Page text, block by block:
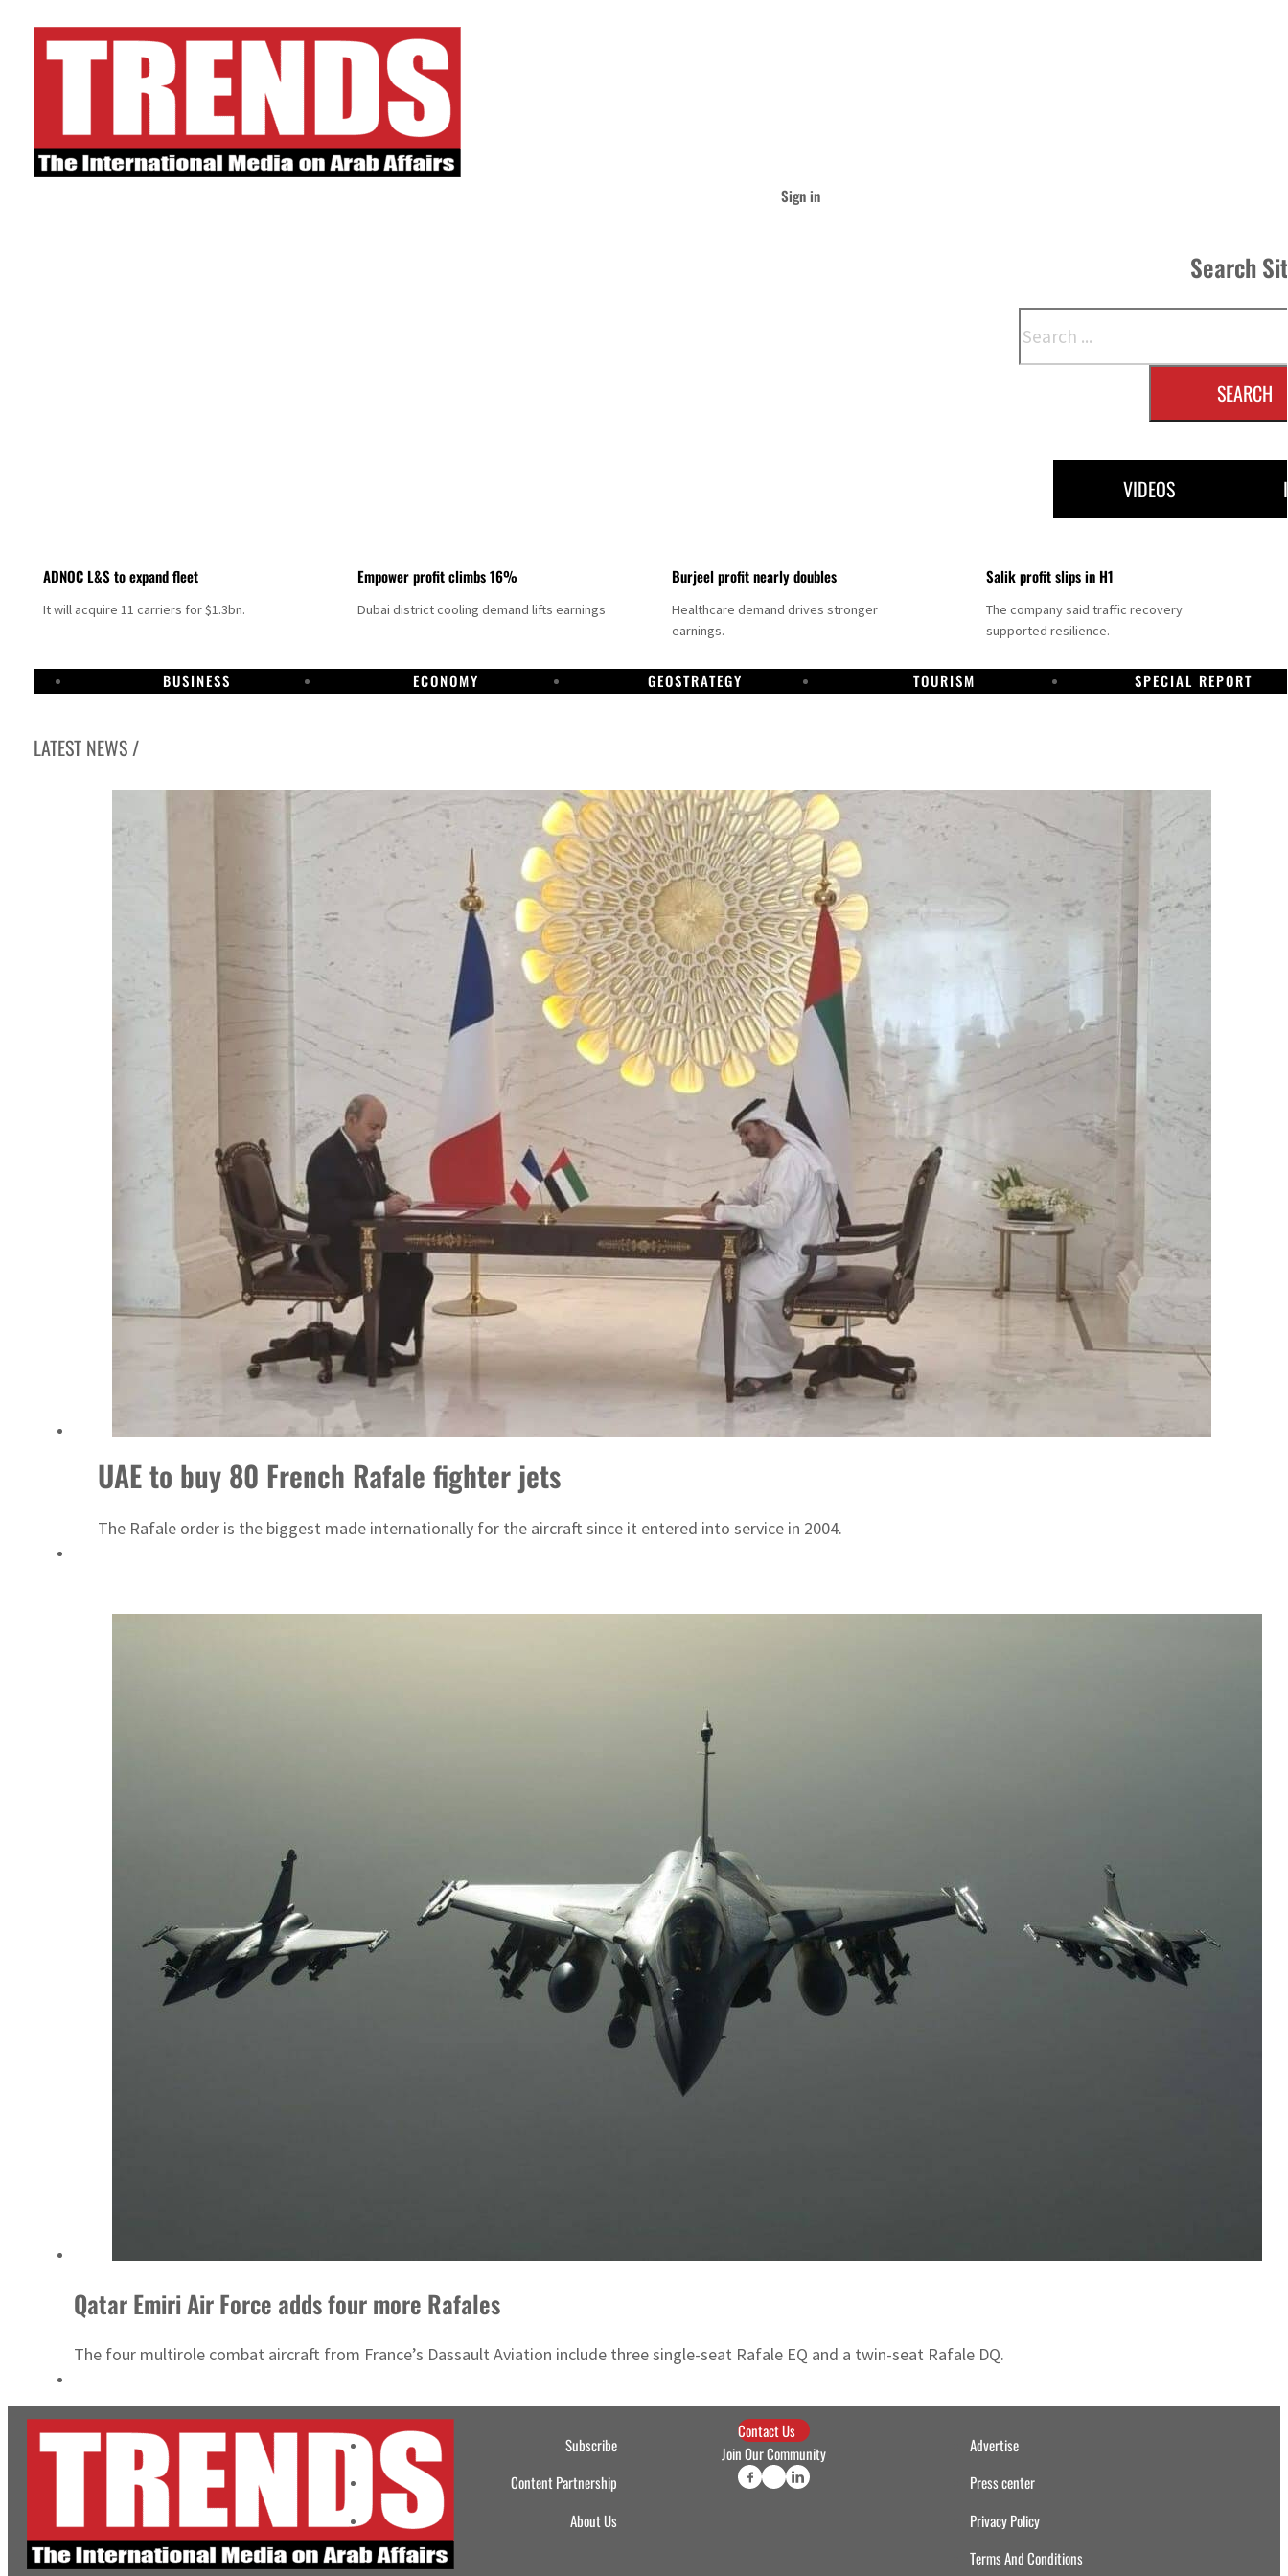
Sign in
Search
SEARCH
VIDEOS
ADNOC L&S to expand fleet
It will acquire 11 carriers for $1.3bn.
Empower profit climbs 16%
Dubai district cooling demand lifts earnings
Burjeel profit nearly doubles
Healthcare demand drives stronger
earnings.
Salik profit slips in H1
The company said traffic recovery
supported resilience.
BUSINESS ECONOMY GEOSTRATEGY TOURISM SPECIAL REPORT
LATEST NEWS /
Israel resumes Lebanon strikes as Rome peace talks seek lasting truce
Aramco profit jumps as oil prices surge despite Hormuz disruption
Emaar Properties posts 23 percent rise in H1 net profit to $3.5 billion
Empower profit climbs 16%
Saudi, Turkey, Pakistan forge defence pact as regional tensions deepen
Sharjah real estate deals jump 62 percent in July
Israel resumes Lebanon strikes as Rome peace talks seek lasting truce
Aramco profit jumps as oil prices surge despite Hormuz disruption
Cyber resilience is more than recovering from an attack
UAE to buy 80 French Rafale fighter jets
The Rafale order is the biggest made internationally for the aircraft since it entered into service in 2004.
Qatar Emiri Air Force adds four more Rafales
The four multirole combat aircraft from France’s Dassault Aviation include three single-seat Rafale EQ and a twin-seat Rafale DQ.
Subscribe
Content Partnership
About Us
Contact Us
Join Our Community
Advertise
Press center
Privacy Policy
Terms And Conditions